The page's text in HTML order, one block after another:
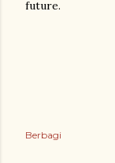
future.
Berbagi